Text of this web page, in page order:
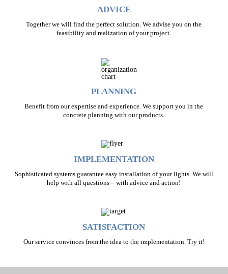
ADVICE
Together we will find the perfect solution. We advise you on the
feasibility and realization of your project.
PLANNING
Benefit from our expertise and experience. We support you in the
concrete planning with our products.
IMPLEMENTATION
Sophisticated systems guarantee easy installation of your lights. We will
help with all questions – with advice and action!
SATISFACTION
Our service convinces from the idea to the implementation. Try it!